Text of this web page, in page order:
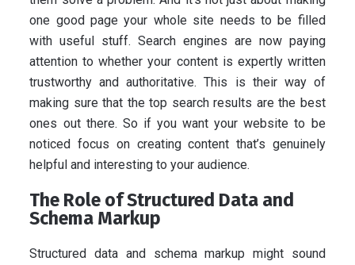
one good page your whole site needs to be filled
with useful stuff. Search engines are now paying
attention to whether your content is expertly written
trustworthy and authoritative. This is their way of
making sure that the top search results are the best
ones out there. So if you want your website to be
noticed focus on creating content that’s genuinely
helpful and interesting to your audience.
The Role of Structured Data and
Schema Markup
Structured data and schema markup might sound